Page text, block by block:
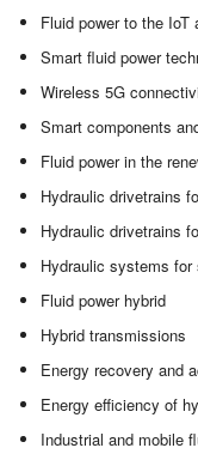
Fluid power to the IoT
Smart fluid power
Wireless 5G
Smart components
Fluid power in the
Hydraulic drivetrains
Hydraulic drivetrains
Hydraulic systems for
Fluid power hybrid
Hybrid transmissions
Energy recovery and
Energy efficiency of
Industrial and mobile